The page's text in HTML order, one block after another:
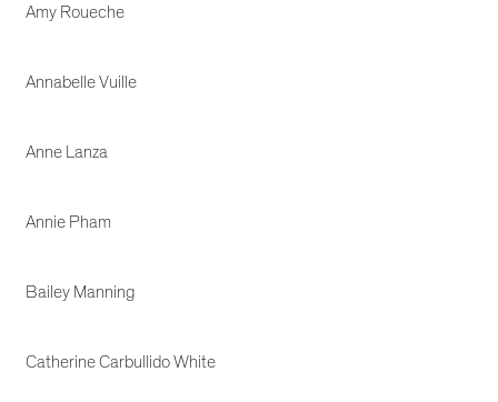
Amy Roueche
Annabelle Vuille
Anne Lanza
Annie Pham
Bailey Manning
Catherine Carbullido White